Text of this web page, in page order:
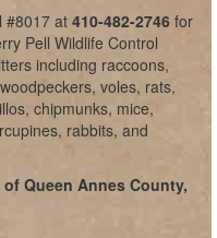
#8017 at 410-482-2746 for
Pell Wildlife Control
including raccoons,
voles, rats,
chipmunks, mice,
rabbits, and
Queen Annes County,